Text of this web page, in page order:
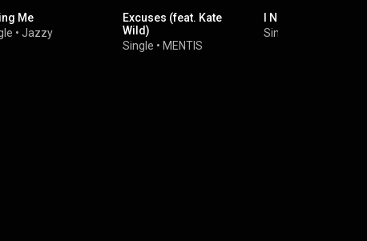
Me
• Jazzy
Excuses (feat. Kate
Wild)
Single • MENTIS
I Needed You
Single